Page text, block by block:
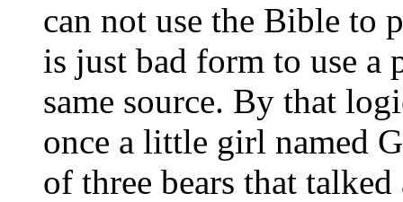
can not use the Bible to
is just bad form to use a
same source. By that
once a little girl named
of three bears that